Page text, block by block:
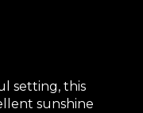
setting, this
sunshine